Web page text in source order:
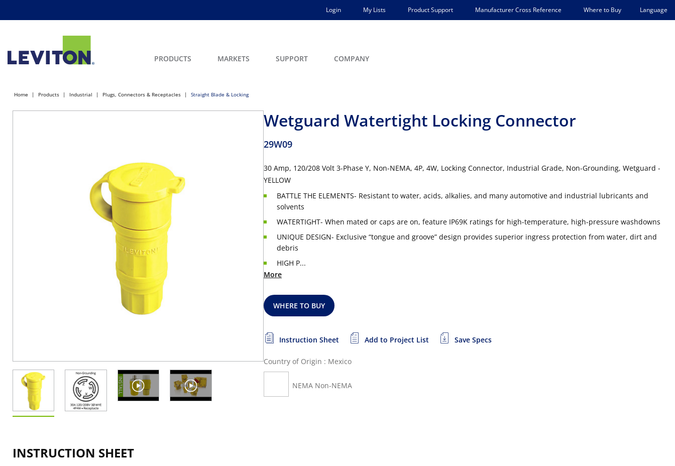
Login My Lists Product Support Manufacturer Cross Reference Where to Buy Language
PRODUCTS MARKETS SUPPORT COMPANY
Home Products Industrial Plugs, Connectors & Receptacles Straight Blade & Locking
Wetguard Watertight Locking Connector
29W09
30 Amp, 120/208 Volt 3-Phase Y, Non-NEMA, 4P, 4W, Locking Connector, Industrial Grade, Non-Grounding, Wetguard -
YELLOW
BATTLE THE ELEMENTS- Resistant to water, acids, alkalies, and many automotive and industrial lubricants and
solvents
WATERTIGHT- When mated or caps are on, feature IP69K ratings for high-temperature, high-pressure washdowns
UNIQUE DESIGN- Exclusive “tongue and groove” design provides superior ingress protection from water, dirt and
debris
HIGH P...
More
WHERE TO BUY
Instruction Sheet Add to Project List Save Specs
Country of Origin : Mexico
NEMA Non-NEMA
INSTRUCTION SHEET